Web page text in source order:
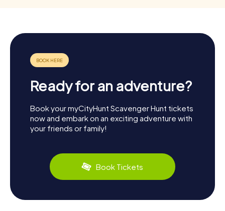
Ready for an adventure?
Book your myCityHunt Scavenger Hunt tickets
now and embark on an exciting adventure with
your friends or family!
Book Tickets